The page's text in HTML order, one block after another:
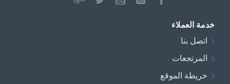
خدمة العملاء
اتصل بنا
المرتجعات
خريطة الموقع